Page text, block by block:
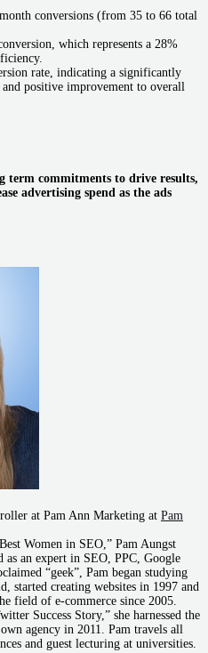
conversions (from 35 to 66 total
which represents a 28%
rate, indicating a significantly
positive improvement to overall
term commitments to drive results,
advertising spend as the ads
at Pam Ann Marketing at Pam
Women in SEO,” Pam Aungst
an expert in SEO, PPC, Google
“geek”, Pam began studying
started creating websites in 1997 and
field of e-commerce since 2005.
Success Story,” she harnessed the
agency in 2011. Pam travels all
and guest lecturing at universities.